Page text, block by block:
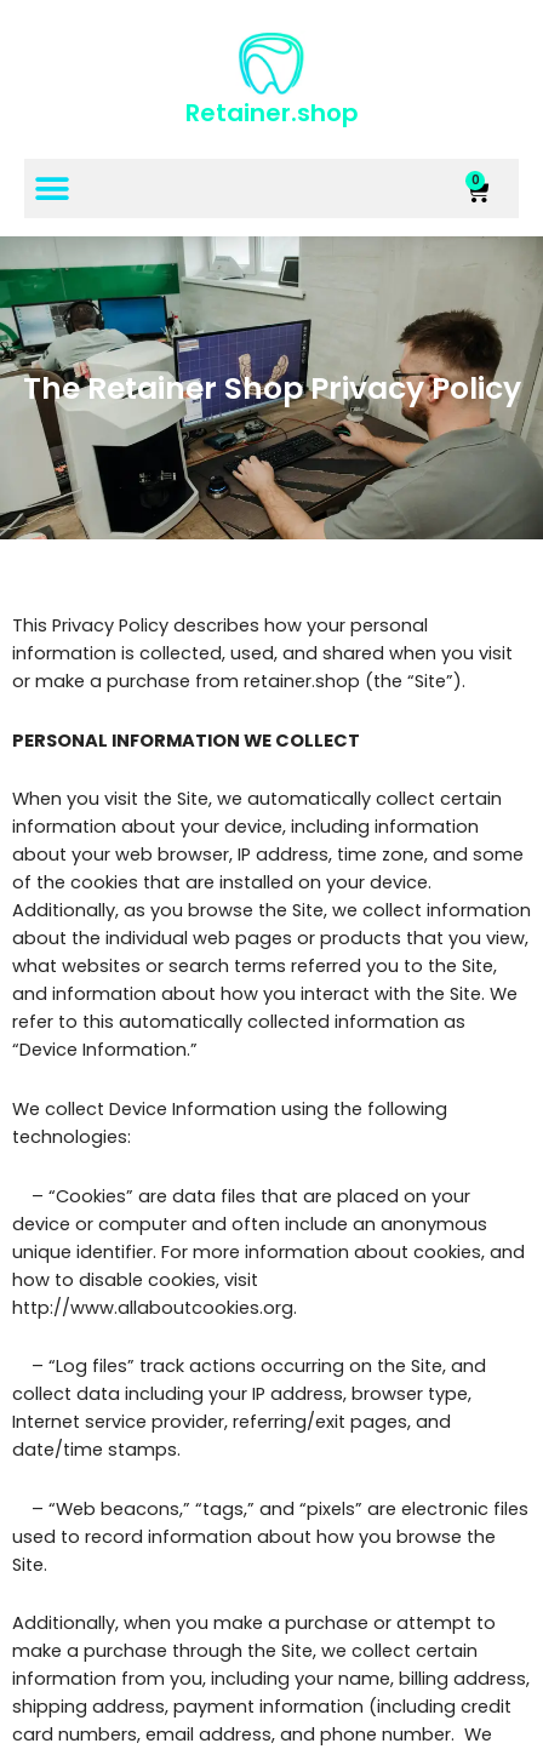
Retainer.shop
0
The Retainer Shop Privacy Policy
This Privacy Policy describes how your personal
information is collected, used, and shared when you visit
or make a purchase from retainer.shop (the “Site”).
PERSONAL INFORMATION WE COLLECT
When you visit the Site, we automatically collect certain
information about your device, including information
about your web browser, IP address, time zone, and some
of the cookies that are installed on your device.
Additionally, as you browse the Site, we collect information
about the individual web pages or products that you view,
what websites or search terms referred you to the Site,
and information about how you interact with the Site. We
refer to this automatically collected information as
“Device Information.”
We collect Device Information using the following
technologies:
– “Cookies” are data files that are placed on your
device or computer and often include an anonymous
unique identifier. For more information about cookies, and
how to disable cookies, visit
http://www.allaboutcookies.org.
– “Log files” track actions occurring on the Site, and
collect data including your IP address, browser type,
Internet service provider, referring/exit pages, and
date/time stamps.
– “Web beacons,” “tags,” and “pixels” are electronic files
used to record information about how you browse the
Site.
Additionally, when you make a purchase or attempt to
make a purchase through the Site, we collect certain
information from you, including your name, billing address,
shipping address, payment information (including credit
card numbers, email address, and phone number. We